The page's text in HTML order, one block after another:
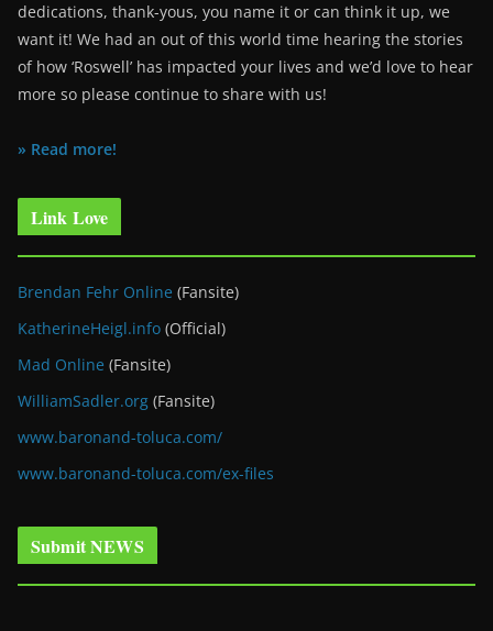
dedications, thank-yous, you name it or can think it up, we
want it! We had an out of this world time hearing the stories
of how ‘Roswell’ has impacted your lives and we’d love to hear
more so please continue to share with us!
» Read more!
Link Love
Brendan Fehr Online (Fansite)
KatherineHeigl.info (Official)
Mad Online (Fansite)
WilliamSadler.org (Fansite)
www.baronand-toluca.com/
www.baronand-toluca.com/ex-files
Submit NEWS